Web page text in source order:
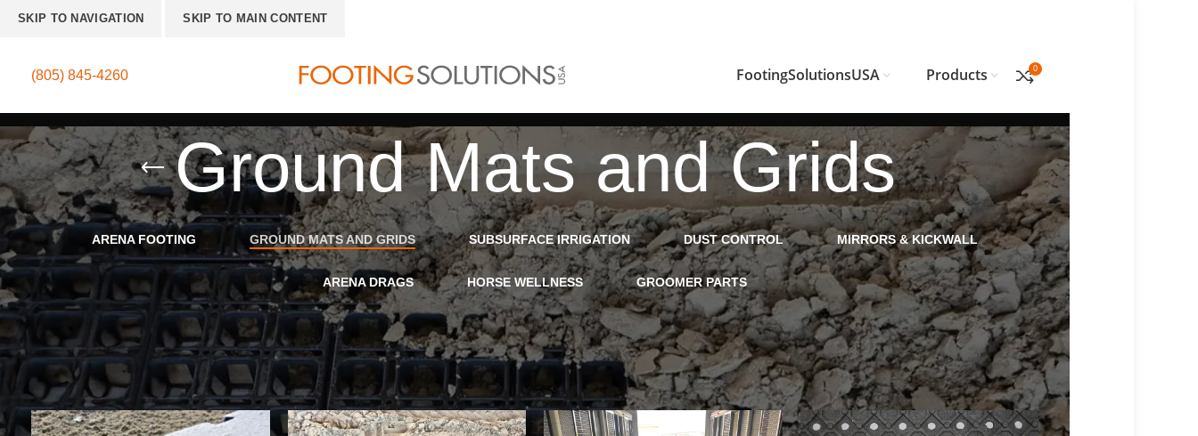
SKIP TO NAVIGATION SKIP TO MAIN CONTENT
(805) 845-4260 FootingSolutionsUSA Products 0
Ground Mats and Grids
ARENA FOOTING GROUND MATS AND GRIDS SUBSURFACE IRRIGATION DUST CONTROL MIRRORS & KICKWALL
ARENA DRAGS HORSE WELLNESS GROOMER PARTS
Home » Ground Mats and Grids